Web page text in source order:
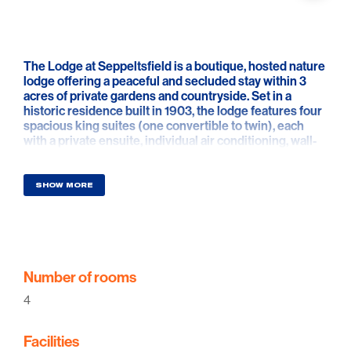
The Lodge at Seppeltsfield is a boutique, hosted nature
lodge offering a peaceful and secluded stay within 3
acres of private gardens and countryside. Set in a
historic residence built in 1903, the lodge features four
spacious king suites (one convertible to twin), each
with a private ensuite, individual air conditioning, wall-
Guests enjoy generous shared spaces including a light-
filled lounge and dining area with a cosy wood fireplace
swimming pool and a covered summer house with BBQ,
over the surrounding fields.
The Lodge is hosted on site by Martina and Agustin,
SHOW MORE
Number of rooms
4
Facilities